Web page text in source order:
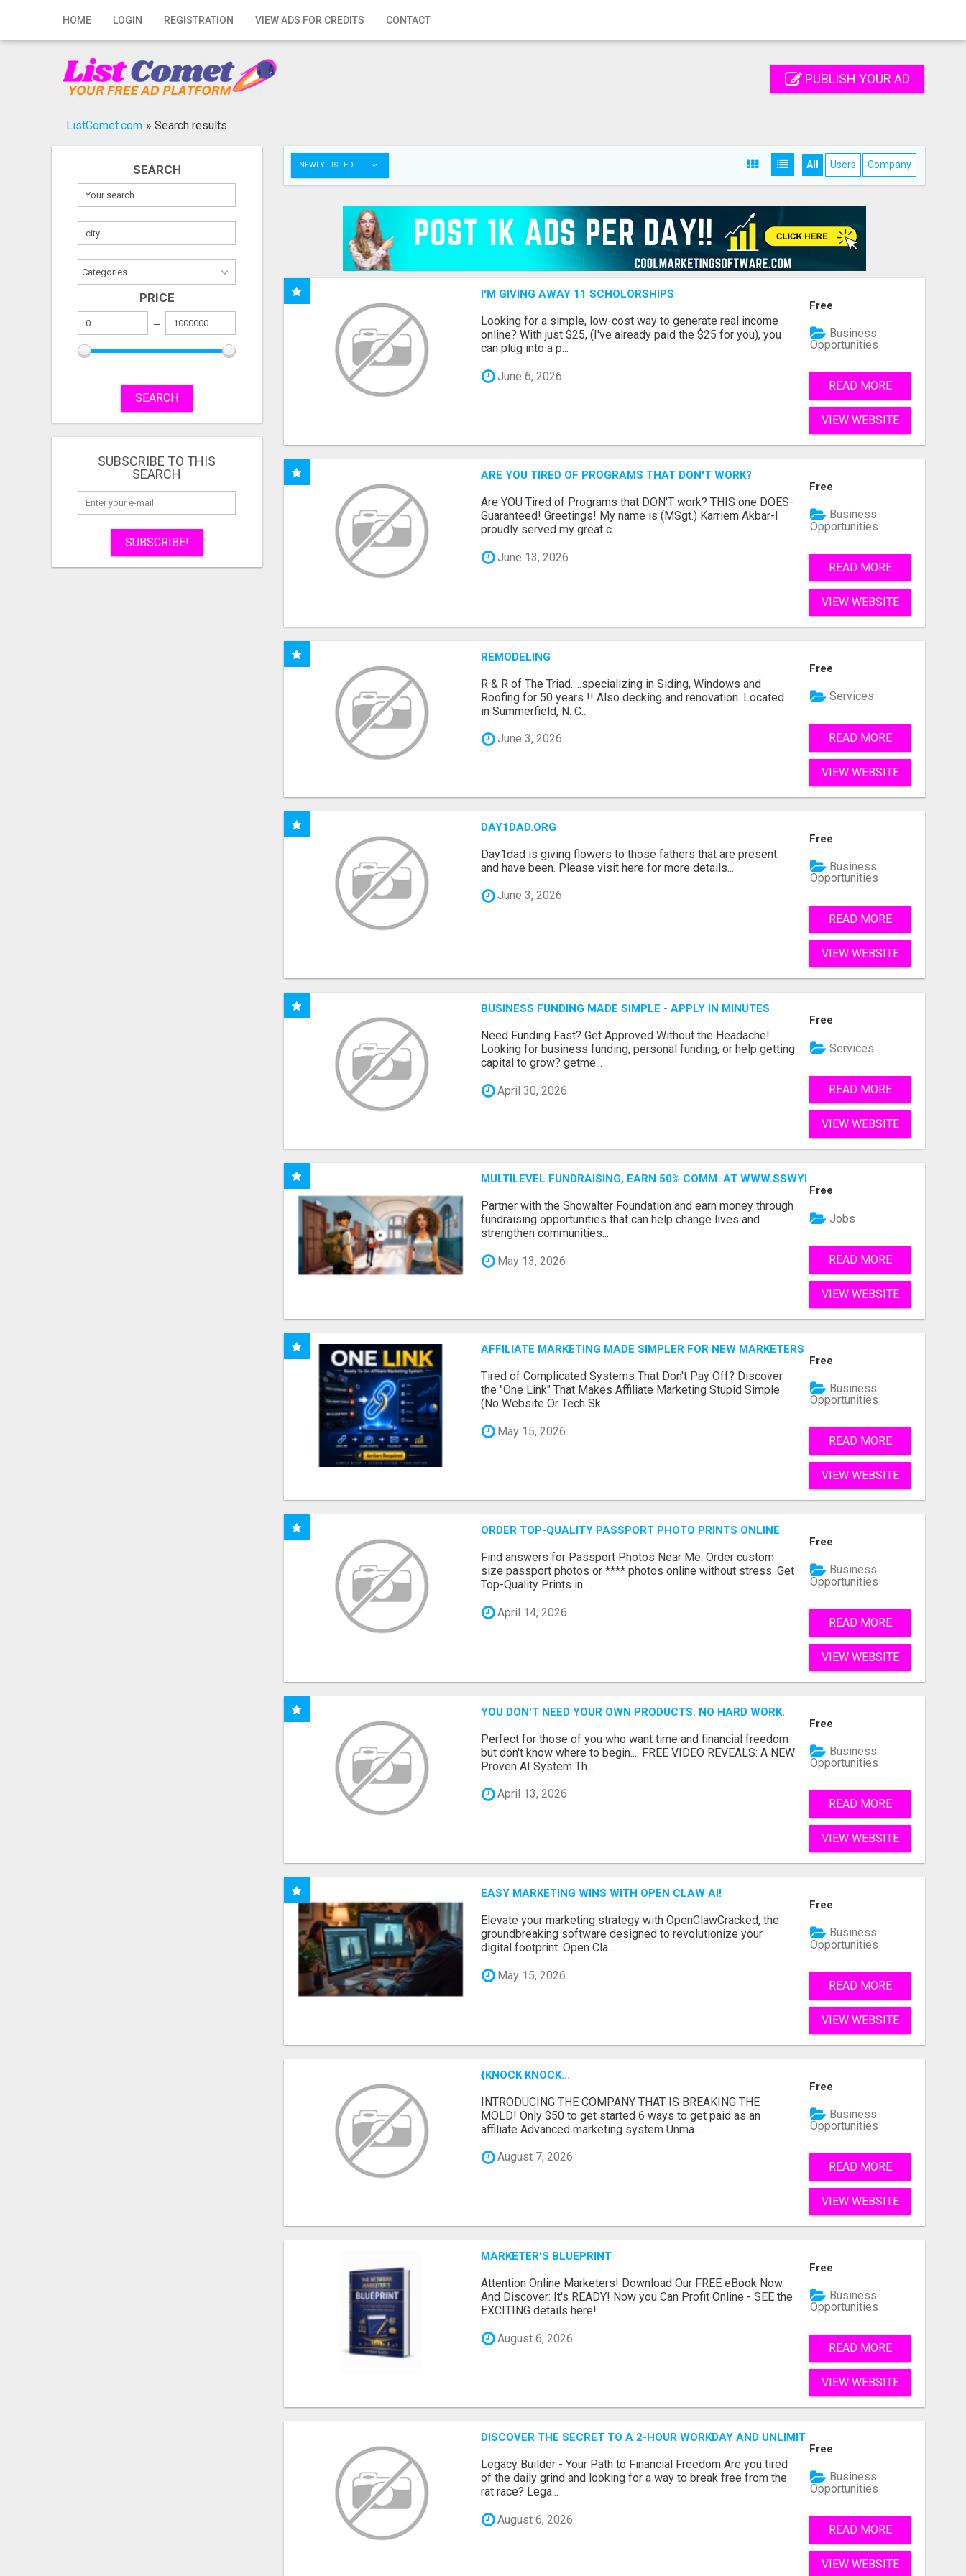
HOME LOGIN REGISTRATION VIEW ADS FOR CREDITS CONTACT
Home
Registration
Publish your ad
PUBLISH YOUR AD
ListComet.com » Search results
SEARCH
PRICE
SEARCH
SUBSCRIBE TO THIS
SEARCH
SUBSCRIBE!
NEWLY LISTED All Users Company
I'M GIVING AWAY 11 SCHOLORSHIPS
Looking for a simple, low-cost way to generate real income
online? With just $25, (I've already paid the $25 for you), you
can plug into a p...
June 6, 2026
Free
Business
Opportunities
READ MORE
VIEW WEBSITE
ARE YOU TIRED OF PROGRAMS THAT DON'T WORK?
Are YOU Tired of Programs that DON'T work? THIS one DOES-
Guaranteed! Greetings! My name is (MSgt.) Karriem Akbar-I
proudly served my great c...
June 13, 2026
Free
Business
Opportunities
READ MORE
VIEW WEBSITE
REMODELING
R & R of The Triad.....specializing in Siding, Windows and
Roofing for 50 years !! Also decking and renovation. Located
in Summerfield, N. C...
June 3, 2026
Free
Services
READ MORE
VIEW WEBSITE
DAY1DAD.ORG
Day1dad is giving flowers to those fathers that are present
and have been. Please visit here for more details...
June 3, 2026
Free
Business
Opportunities
READ MORE
VIEW WEBSITE
BUSINESS FUNDING MADE SIMPLE - APPLY IN MINUTES
Need Funding Fast? Get Approved Without the Headache!
Looking for business funding, personal funding, or help getting
capital to grow? getme...
April 30, 2026
Free
Services
READ MORE
VIEW WEBSITE
MULTILEVEL FUNDRAISING, EARN 50% COMM. AT WWW.SSWYF.ORG
Partner with the Showalter Foundation and earn money through
fundraising opportunities that can help change lives and
strengthen communities...
May 13, 2026
Free
Jobs
READ MORE
VIEW WEBSITE
AFFILIATE MARKETING MADE SIMPLER FOR NEW MARKETERS READY TO TAKE ACTION
Tired of Complicated Systems That Don't Pay Off? Discover
the "One Link" That Makes Affiliate Marketing Stupid Simple
(No Website Or Tech Sk...
May 15, 2026
Free
Business
Opportunities
READ MORE
VIEW WEBSITE
ORDER TOP-QUALITY PASSPORT PHOTO PRINTS ONLINE
Find answers for Passport Photos Near Me. Order custom
size passport photos or **** photos online without stress. Get
Top-Quality Prints in ...
April 14, 2026
Free
Business
Opportunities
READ MORE
VIEW WEBSITE
YOU DON'T NEED YOUR OWN PRODUCTS. NO HARD WORK.
Perfect for those of you who want time and financial freedom
but don't know where to begin.... FREE VIDEO REVEALS: A NEW
Proven AI System Th...
April 13, 2026
Free
Business
Opportunities
READ MORE
VIEW WEBSITE
EASY MARKETING WINS WITH OPEN CLAW AI!
Elevate your marketing strategy with OpenClawCracked, the
groundbreaking software designed to revolutionize your
digital footprint. Open Cla...
May 15, 2026
Free
Business
Opportunities
READ MORE
VIEW WEBSITE
{KNOCK KNOCK...
INTRODUCING THE COMPANY THAT IS BREAKING THE
MOLD! Only $50 to get started 6 ways to get paid as an
affiliate Advanced marketing system Unma...
August 7, 2026
Free
Business
Opportunities
READ MORE
VIEW WEBSITE
MARKETER'S BLUEPRINT
Attention Online Marketers! Download Our FREE eBook Now
And Discover: It's READY! Now you Can Profit Online - SEE the
EXCITING details here!...
August 6, 2026
Free
Business
Opportunities
READ MORE
VIEW WEBSITE
DISCOVER THE SECRET TO A 2-HOUR WORKDAY AND UNLIMITED EARNINGS!
Legacy Builder - Your Path to Financial Freedom Are you tired
of the daily grind and looking for a way to break free from the
rat race? Lega...
August 6, 2026
Free
Business
Opportunities
READ MORE
VIEW WEBSITE